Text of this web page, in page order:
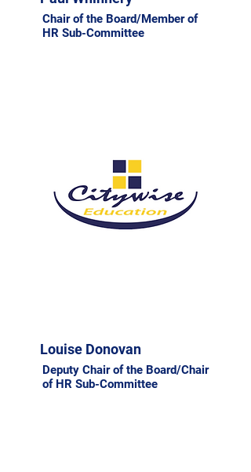
Chair of the Board/Member of
HR Sub-Committee
Louise Donovan
Deputy Chair of the Board/Chair
of HR Sub-Committee